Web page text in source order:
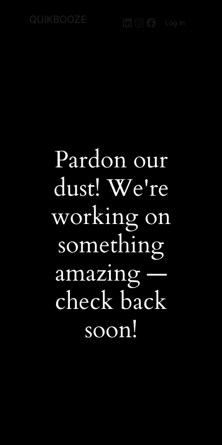
QUIKBOOZE LinkedIn
Instagram
Facebook
Log in
Pardon our
dust! We're
working on
something
amazing —
check back
soon!